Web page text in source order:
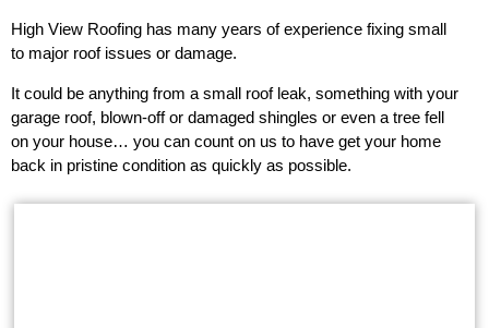
High View Roofing has many years of experience fixing small
to major roof issues or damage.
It could be anything from a small roof leak, something with your
garage roof, blown-off or damaged shingles or even a tree fell
on your house… you can count on us to have get your home
back in pristine condition as quickly as possible.